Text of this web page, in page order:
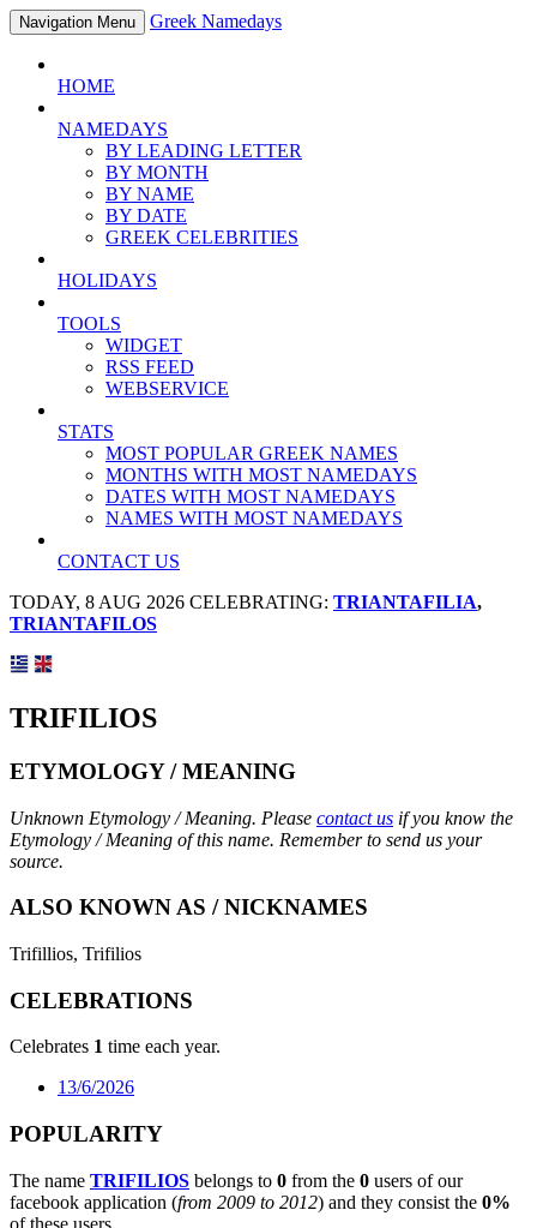
Navigation Menu Greek Namedays
HOME
NAMEDAYS
BY LEADING LETTER
BY MONTH
BY NAME
BY DATE
GREEK CELEBRITIES
HOLIDAYS
TOOLS
WIDGET
RSS FEED
WEBSERVICE
STATS
MOST POPULAR GREEK NAMES
MONTHS WITH MOST NAMEDAYS
DATES WITH MOST NAMEDAYS
NAMES WITH MOST NAMEDAYS
CONTACT US
TODAY, 8 AUG 2026 CELEBRATING: TRIANTAFILIA,
TRIANTAFILOS
TRIFILIOS
ETYMOLOGY / MEANING
Unknown Etymology / Meaning. Please contact us if you know the
Etymology / Meaning of this name. Remember to send us your
source.
ALSO KNOWN AS / NICKNAMES
Trifillios, Trifilios
CELEBRATIONS
Celebrates 1 time each year.
13/6/2026
POPULARITY
The name TRIFILIOS belongs to 0 from the 0 users of our
facebook application (from 2009 to 2012) and they consist the 0%
of these users.